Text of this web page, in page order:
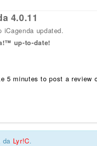
4.0.11
iCagenda updated.
up-to-date!
5 minutes to post a review
da Lyr!C.